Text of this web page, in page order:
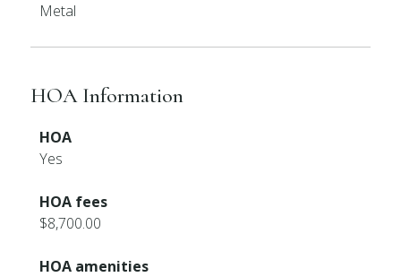
Metal
HOA Information
HOA
Yes
HOA fees
$8,700.00
HOA amenities